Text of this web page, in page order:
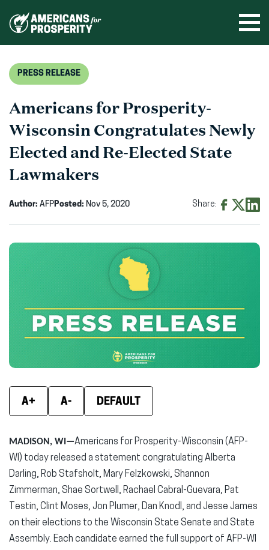
PRESS RELEASE
Americans for Prosperity-
Wisconsin Congratulates Newly
Elected and Re-Elected State
Lawmakers
Author: AFPPosted: Nov 5, 2020 Share:
new
window)window)
A+ A- DEFAULT
MADISON, WI—Americans for Prosperity-Wisconsin (AFP-
WI) today released a statement congratulating Alberta
Darling, Rob Stafsholt, Mary Felzkowski, Shannon
Zimmerman, Shae Sortwell, Rachael Cabral-Guevara, Pat
Testin, Clint Moses, Jon Plumer, Dan Knodl, and Jesse James
on their elections to the Wisconsin State Senate and State
Assembly. Each candidate earned the full support of AFP-WI